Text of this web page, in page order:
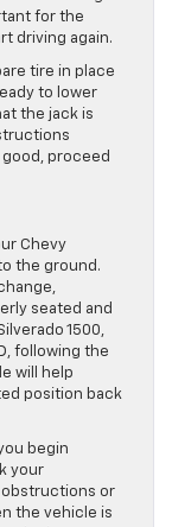
for the
driving again.
tire in place
to lower
the jack is
proceed
Chevy
the ground.
seated and
1500,
following the
will help
position back
begin
your
obstructions or
the vehicle is